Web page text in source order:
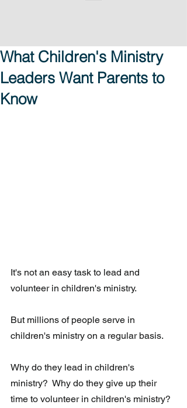
What Children's Ministry
Leaders Want Parents to
Know
It's not an easy task to lead and
volunteer in children's ministry.
But millions of people serve in
children's ministry on a regular basis.
Why do they lead in children's
ministry?  Why do they give up their
time to volunteer in children's ministry?